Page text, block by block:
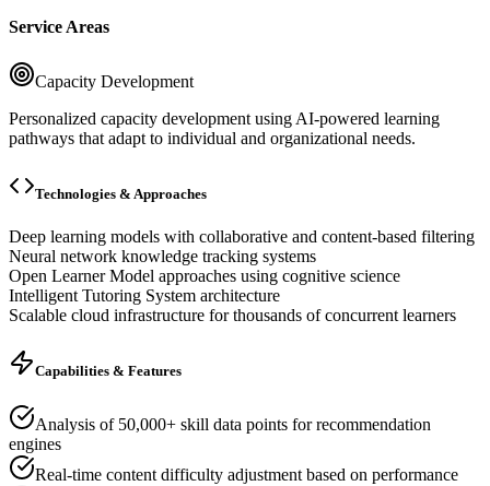
Service Areas
Capacity Development
Personalized capacity development using AI-powered learning
pathways that adapt to individual and organizational needs.
Technologies & Approaches
Deep learning models with collaborative and content-based filtering
Neural network knowledge tracking systems
Open Learner Model approaches using cognitive science
Intelligent Tutoring System architecture
Scalable cloud infrastructure for thousands of concurrent learners
Capabilities & Features
Analysis of 50,000+ skill data points for recommendation
engines
Real-time content difficulty adjustment based on performance